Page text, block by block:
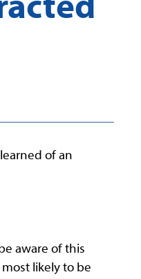
of an
aware of this
likely to be